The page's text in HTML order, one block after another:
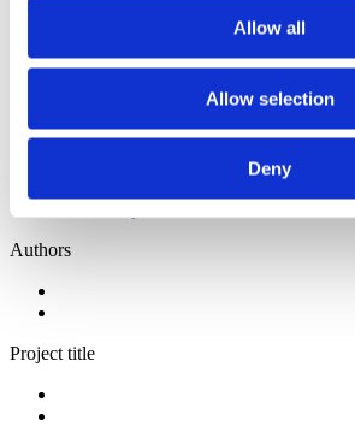
Allow all
Allow selection
Deny
Sorted by:
Institutions a-z
Authors
Project title